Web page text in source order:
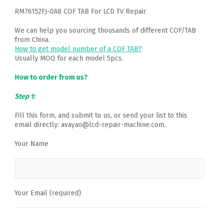
RM76152FJ-0A8 COF TAB For LCD TV Repair
We can help you sourcing thousands of different COF/TAB
from China.
How to get model number of a COF TAB?
Usually MOQ for each model 5pcs.
How to order from us?
Step 1:
Fill this form, and submit to us, or send your list to this
email directly: avayao@lcd-repair-machine.com.
Your Name
Your Email (required)